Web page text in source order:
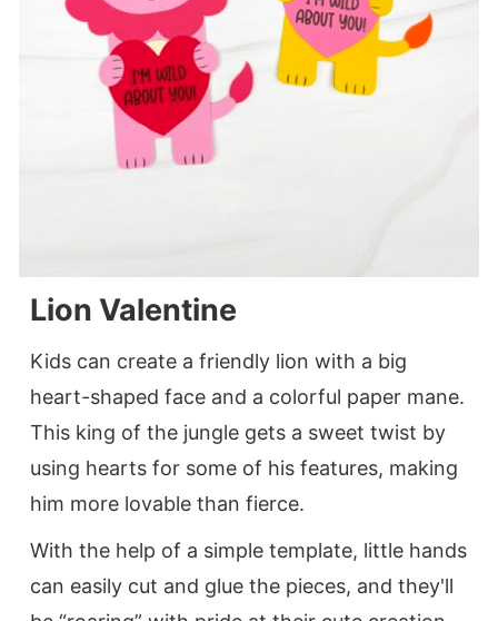
Lion Valentine
Kids can create a friendly lion with a big
heart-shaped face and a colorful paper mane.
This king of the jungle gets a sweet twist by
using hearts for some of his features, making
him more lovable than fierce.
With the help of a simple template, little hands
can easily cut and glue the pieces, and they'll